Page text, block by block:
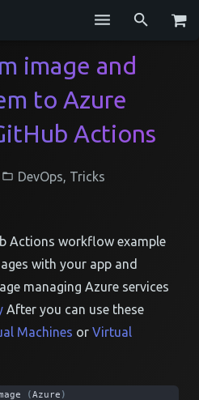
image and
to Azure
Actions
DevOps, Tricks
Actions workflow example
with your app and
managing Azure services
After you can use these
Machines or Virtual
(Azure )